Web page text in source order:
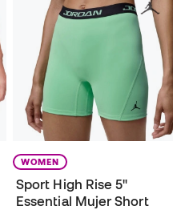
WOMEN
Sport High Rise 5"
Essential Mujer Short